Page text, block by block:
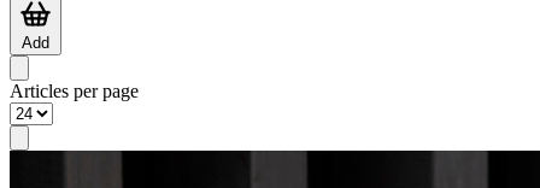
Add
Articles per page